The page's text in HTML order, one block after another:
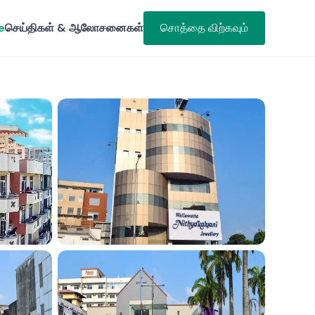
செய்திகள் & ஆலோசனைகள் சொத்தை விற்கவும்